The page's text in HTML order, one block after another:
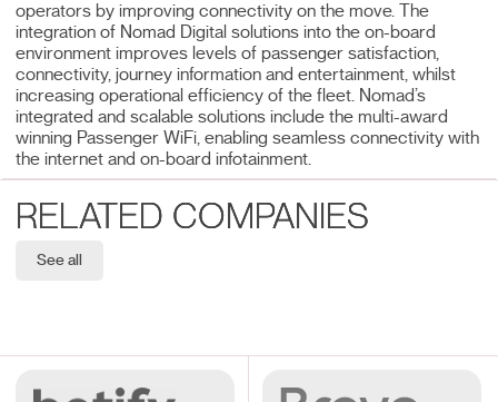
operators by improving connectivity on the move. The
integration of Nomad Digital solutions into the on-board
environment improves levels of passenger satisfaction,
connectivity, journey information and entertainment, whilst
increasing operational efficiency of the fleet. Nomad’s
integrated and scalable solutions include the multi-award
winning Passenger WiFi, enabling seamless connectivity with
the internet and on-board infotainment.
RELATED COMPANIES
See all